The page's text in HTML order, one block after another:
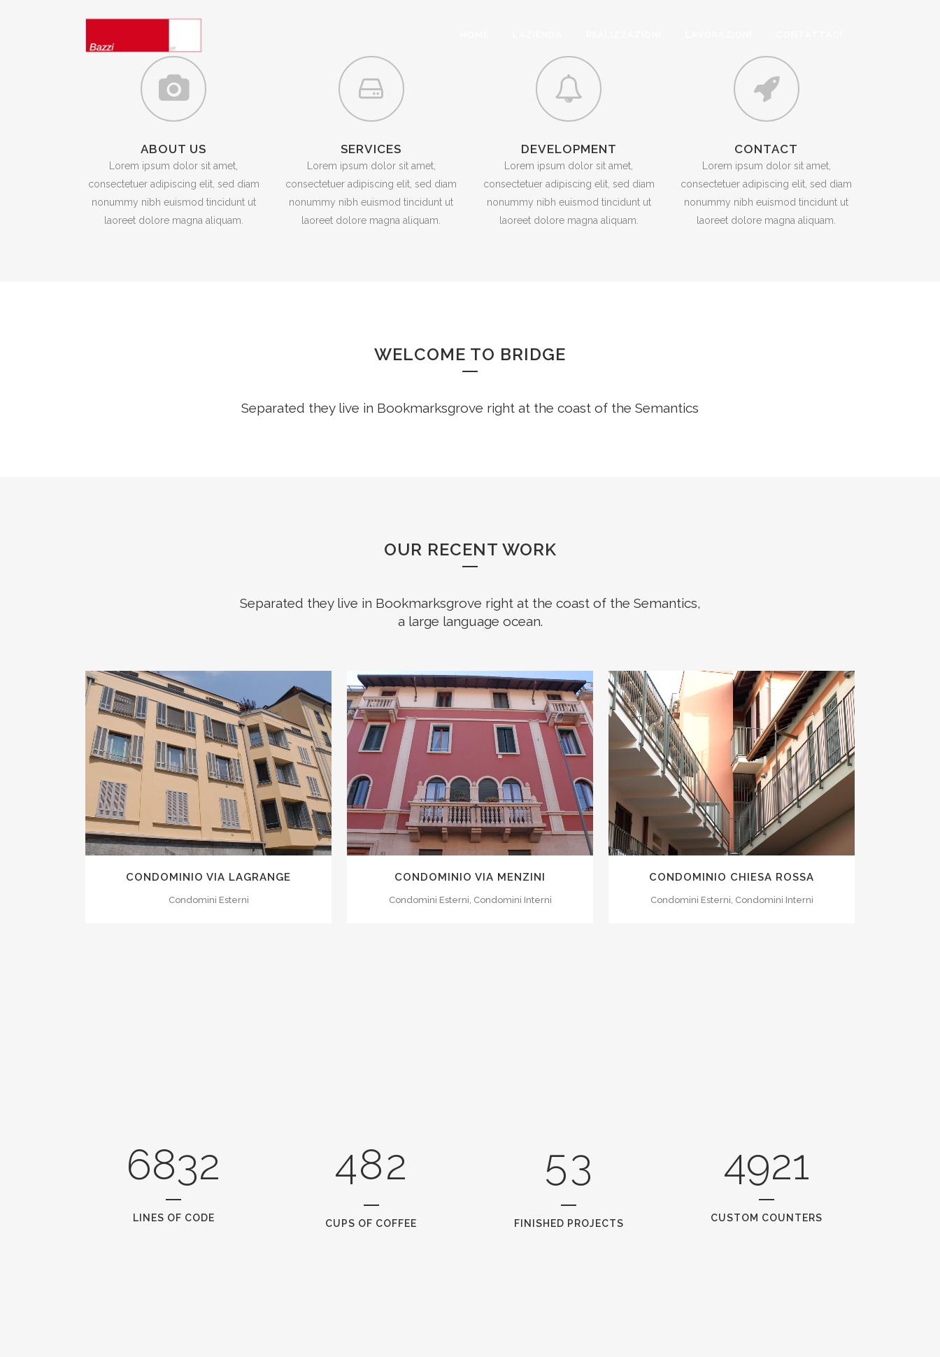
ABOUT US
Lorem ipsum dolor sit amet,
consectetuer adipiscing elit, sed diam
nonummy nibh euismod tincidunt ut
laoreet dolore magna aliquam.
SERVICES
Lorem ipsum dolor sit amet,
consectetuer adipiscing elit, sed diam
nonummy nibh euismod tincidunt ut
laoreet dolore magna aliquam.
DEVELOPMENT
Lorem ipsum dolor sit amet,
consectetuer adipiscing elit, sed diam
nonummy nibh euismod tincidunt ut
laoreet dolore magna aliquam.
CONTACT
Lorem ipsum dolor sit amet,
consectetuer adipiscing elit, sed diam
nonummy nibh euismod tincidunt ut
laoreet dolore magna aliquam.
WELCOME TO BRIDGE
Separated they live in Bookmarksgrove right at the coast of the Semantics
OUR RECENT WORK
Separated they live in Bookmarksgrove right at the coast of the Semantics,
a large language ocean.
ZOOM VIEW
CONDOMINIO VIA LAGRANGE
Condomini Esterni
VIEW
CONDOMINIO VIA MENZINI
Condomini Esterni, Condomini Interni
ZOOM VIEW
CONDOMINIO CHIESA ROSSA
Condomini Esterni, Condomini Interni
6832
LINES OF CODE
4
0
1
82
CUPS OF COFFEE
53
FINISHED PROJECTS
4921
CUSTOM COUNTERS